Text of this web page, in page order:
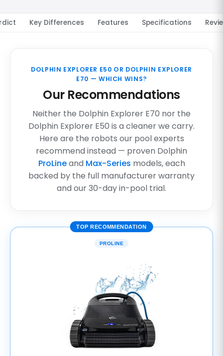
Key Differences Features Specifications
DOLPHIN EXPLORER E50 OR DOLPHIN EXPLORER
E70 — WHICH WINS?
Our Recommendations
Neither the Dolphin Explorer E70 nor the
Dolphin Explorer E50 is a cleaner we carry.
Here are the robots our pool experts
recommend instead — proven Dolphin
ProLineand Max-Series models, each
backed by the full manufacturer warranty
and our 30-day in-pool trial.
TOP RECOMMENDATION
PROLINE